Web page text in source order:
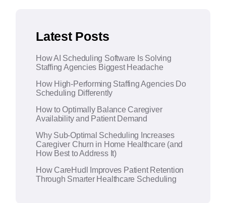
Latest Posts
How AI Scheduling Software Is Solving
Staffing Agencies Biggest Headache
How High-Performing Staffing Agencies Do
Scheduling Differently
How to Optimally Balance Caregiver
Availability and Patient Demand
Why Sub-Optimal Scheduling Increases
Caregiver Churn in Home Healthcare (and
How Best to Address It)
How CareHudl Improves Patient Retention
Through Smarter Healthcare Scheduling